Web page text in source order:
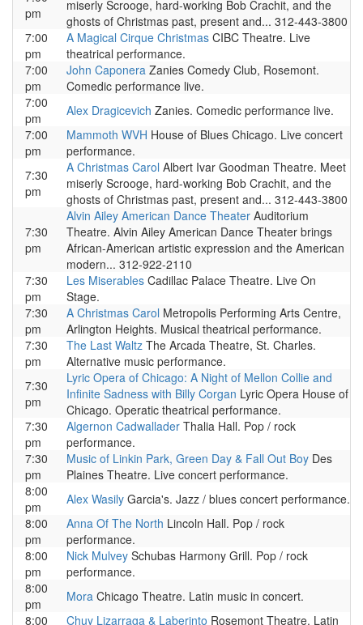
pm
miserly Scrooge, hard-working Bob Crachit, and the
ghosts of Christmas past, present and... 312-443-3800
7:00
pm
A Magical Cirque Christmas CIBC Theatre. Live
theatrical performance.
7:00
pm
John Caponera Zanies Comedy Club, Rosemont.
Comedic performance live.
7:00
pm
Alex Dragicevich Zanies. Comedic performance live.
7:00
pm
Mammoth WVH House of Blues Chicago. Live concert
performance.
7:30
pm
A Christmas Carol Albert Ivar Goodman Theatre. Meet
miserly Scrooge, hard-working Bob Crachit, and the
ghosts of Christmas past, present and... 312-443-3800
7:30
pm
Alvin Ailey American Dance Theater Auditorium
Theatre. Alvin Ailey American Dance Theater brings
African-American artistic expression and the American
modern... 312-922-2110
7:30
pm
Les Miserables Cadillac Palace Theatre. Live On
Stage.
7:30
pm
A Christmas Carol Metropolis Performing Arts Centre,
Arlington Heights. Musical theatrical performance.
7:30
pm
The Last Waltz The Arcada Theatre, St. Charles.
Alternative music performance.
7:30
pm
Lyric Opera of Chicago: A Night of Mellon Collie and
Infinite Sadness with Billy Corgan Lyric Opera House of
Chicago. Operatic theatrical performance.
7:30
pm
Algernon Cadwallader Thalia Hall. Pop / rock
performance.
7:30
pm
Music of Linkin Park, Green Day & Fall Out Boy Des
Plaines Theatre. Live concert performance.
8:00
pm
Alex Wasily Garcia's. Jazz / blues concert performance.
8:00
pm
Anna Of The North Lincoln Hall. Pop / rock
performance.
8:00
pm
Nick Mulvey Schubas Harmony Grill. Pop / rock
performance.
8:00
pm
Mora Chicago Theatre. Latin music in concert.
8:00
Chuy Lizarraga & Laberinto Rosemont Theatre. Latin